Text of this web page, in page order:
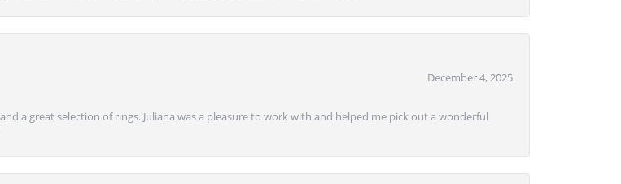
December 4, 2025
a great selection of rings. Juliana was a pleasure to work with and helped me pick out a wonderful